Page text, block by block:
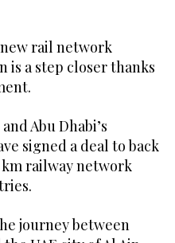
new rail network
is a step closer thanks
Abu Dhabi’s
signed a deal to back
railway network
journey between